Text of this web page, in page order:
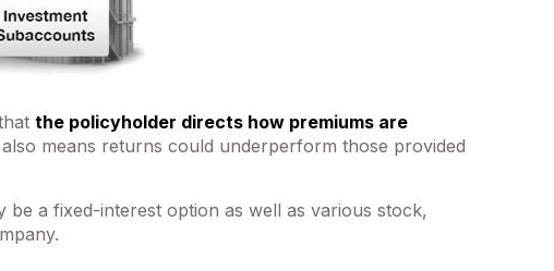
the policyholder directs how premiums are
means returns could underperform those provided
a fixed-interest option as well as various stock,